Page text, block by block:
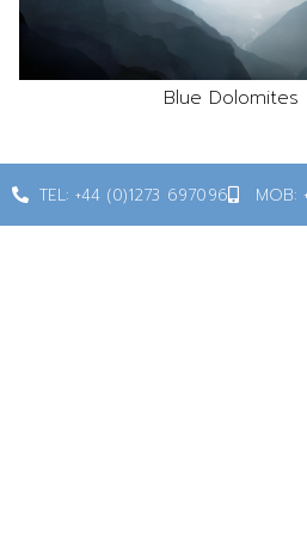
Blue Dolomites
TEL: +44 (0)1273 697096 MOB: